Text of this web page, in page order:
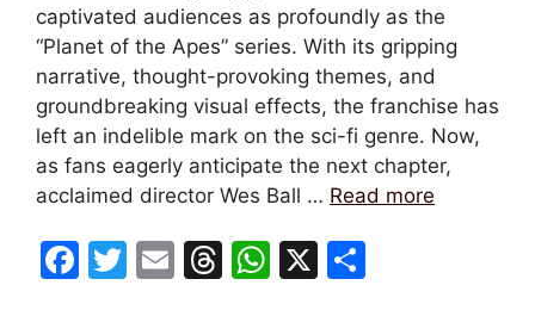
captivated audiences as profoundly as the
“Planet of the Apes” series. With its gripping
narrative, thought-provoking themes, and
groundbreaking visual effects, the franchise has
left an indelible mark on the sci-fi genre. Now,
as fans eagerly anticipate the next chapter,
acclaimed director Wes Ball … Read more
F
T
E
T
W X